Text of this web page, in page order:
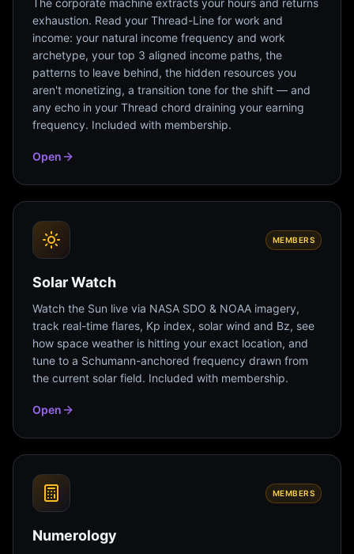
The corporate machine extracts your hours and returns
exhaustion. Read your Thread-Line for work and
income: your natural income frequency and work
archetype, your top 3 aligned income paths, the
patterns to leave behind, the hidden resources you
aren't monetizing, a transition tone for the shift — and
any echo in your Thread chord draining your earning
frequency. Included with membership.
Open
MEMBERS
Solar Watch
Watch the Sun live via NASA SDO & NOAA imagery,
track real-time flares, Kp index, solar wind and Bz, see
how space weather is hitting your exact location, and
tune to a Schumann-anchored frequency drawn from
the current solar field. Included with membership.
Open
MEMBERS
Numerology